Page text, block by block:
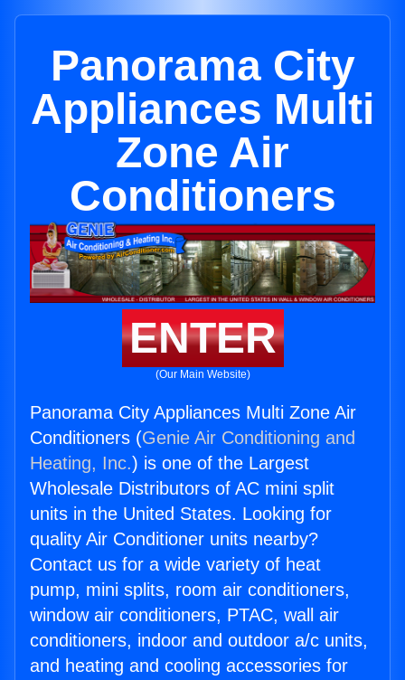
Panorama City
Appliances Multi
Zone Air
Conditioners
ENTER
(Our Main Website)
Panorama City Appliances Multi Zone Air
Conditioners (Genie Air Conditioning and
Heating, Inc.) is one of the Largest
Wholesale Distributors of AC mini split
units in the United States. Looking for
quality Air Conditioner units nearby?
Contact us for a wide variety of heat
pump, mini splits, room air conditioners,
window air conditioners, PTAC, wall air
conditioners, indoor and outdoor a/c units,
and heating and cooling accessories for